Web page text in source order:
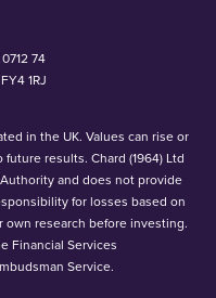
74
1RJ
in the UK. Values can rise or
results. Chard (1964) Ltd
and does not provide
for losses based on
research before investing.
Financial Services
Service.